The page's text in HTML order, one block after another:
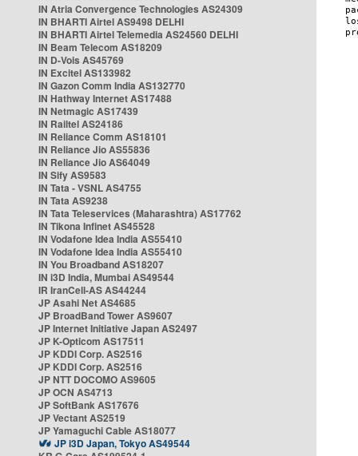
IN Atria Convergence Technologies AS24309
IN BHARTI Airtel AS9498 DELHI
IN BHARTI Airtel Telemedia AS24560 DELHI
IN Beam Telecom AS18209
IN D-Vois AS45769
IN Excitel AS133982
IN Gazon Comm India AS132770
IN Hathway Internet AS17488
IN Netmagic AS17439
IN Railtel AS24186
IN Reliance Comm AS18101
IN Reliance Jio AS55836
IN Reliance Jio AS64049
IN Sify AS9583
IN Tata - VSNL AS4755
IN Tata AS9238
IN Tata Teleservices (Maharashtra) AS17762
IN Tikona Infinet AS45528
IN Vodafone Idea India AS55410
IN Vodafone Idea India AS55410
IN You Broadband AS18207
IN i3D India, Mumbai AS49544
IR IranCell-AS AS44244
JP Asahi Net AS4685
JP BroadBand Tower AS9607
JP Internet Initiative Japan AS2497
JP K-Opticom AS17511
JP KDDI Corp. AS2516
JP KDDI Corp. AS2516
JP NTT DOCOMO AS9605
JP OCN AS4713
JP SoftBank AS17676
JP Vectant AS2519
JP Yamaguchi Cable AS18077
JP i3D Japan, Tokyo AS49544